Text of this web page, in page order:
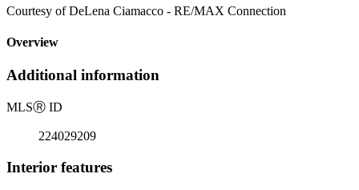
Courtesy of DeLena Ciamacco - RE/MAX Connection
Overview
Additional information
MLSⓇ ID
224029209
Interior features